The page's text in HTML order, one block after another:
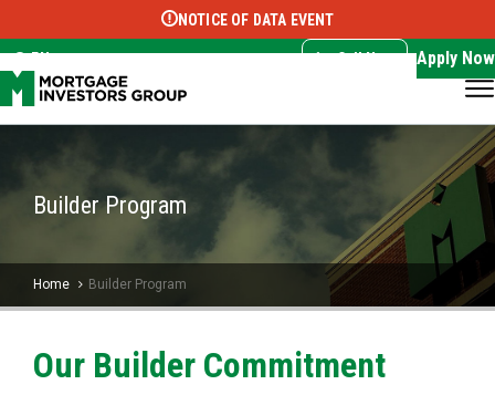
Select Language ▼
NOTICE OF DATA EVENT
EN Call Now Apply Now
Builder Program
Home Builder Program
Our Builder Commitment